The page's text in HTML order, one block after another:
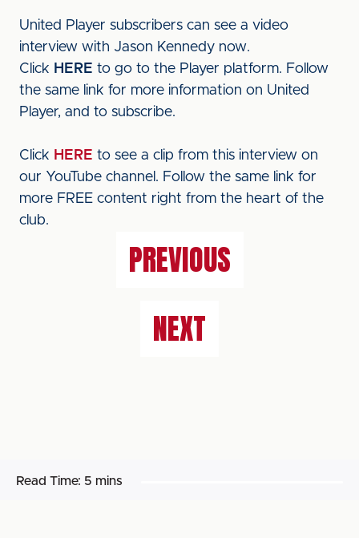
United Player subscribers can see a video
interview with Jason Kennedy now.
Click HERE to go to the Player platform. Follow
the same link for more information on United
Player, and to subscribe.
Click HERE to see a clip from this interview on
our YouTube channel. Follow the same link for
more FREE content right from the heart of the
club.
PREVIOUS
NEXT
Read Time: 5 mins